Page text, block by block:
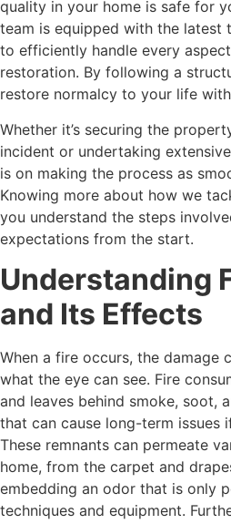
quality in your home is safe for
team is equipped with the latest
to efficiently handle every
restoration. By following a
restore normalcy to your life
Whether it’s securing the
incident or undertaking
is on making the process as
Knowing more about how we
you understand the steps
expectations from the start.
Understanding
and Its Effects
When a fire occurs, the damage
what the eye can see. Fire
and leaves behind smoke, soot,
that can cause long-term issues
These remnants can permeate
home, from the carpet and
embedding an odor that is only
techniques and equipment.